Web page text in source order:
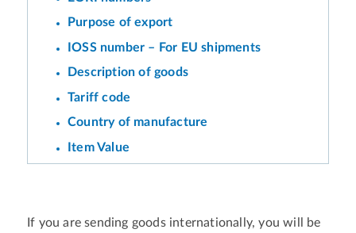
Purpose of export
IOSS number – For EU shipments
Description of goods
Tariff code
Country of manufacture
Item Value
If you are sending goods internationally, you will be